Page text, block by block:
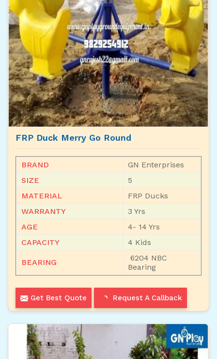
FRP Duck Merry Go Round
BRAND
GN Enterprises
SIZE
5
MATERIAL
FRP Ducks
WARRANTY
3 Yrs
AGE
4- 14 Yrs
CAPACITY
4 Kids
BEARING
6204 NBC
Bearing
Get Best Quote Request A Callback